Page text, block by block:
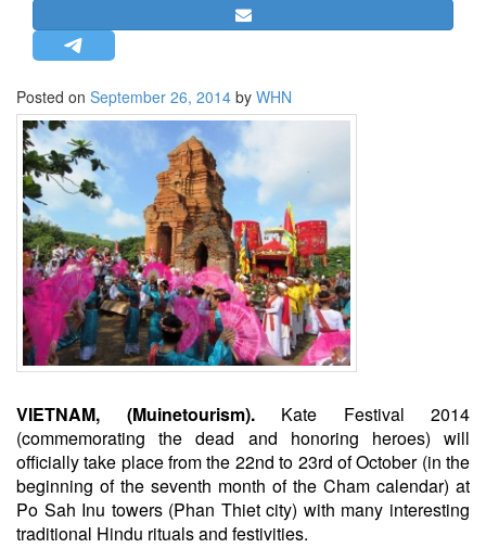
STRATEGIC AFFAIRS
HINDUISM
MISC.
OPINION | ARTICLE | BLOG
NEWSLETTERS
LETTERS
BIO-PROFILE
INTERVIEWS
EDITORIAL
Posted on September 26, 2014 by WHN
VIETNAM, (Muinetourism).Kate Festival 2014
(commemorating the dead and honoring heroes) will
officially take place from the 22nd to 23rd of October (in the
beginning of the seventh month of the Cham calendar) at
Po Sah Inu towers (Phan Thiet city) with many interesting
traditional Hindu rituals and festivities.